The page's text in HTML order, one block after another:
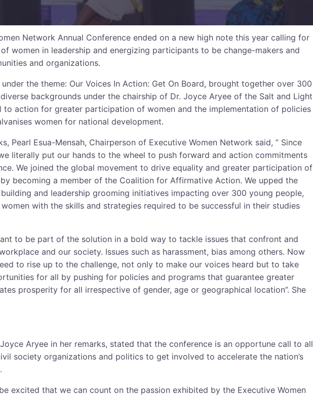
Network Annual Conference ended on a new high note this year calling for
women in leadership and energizing participants to be change-makers and
and organizations.
the theme: Our Voices In Action: Get On Board, brought together over 300
backgrounds under the chairship of Dr. Joyce Aryee of the Salt and Light
to action for greater participation of women and the implementation of policies
women for national development.
Pearl Esua-Mensah, Chairperson of Executive Women Network said, ” Since
literally put our hands to the wheel to push forward and action commitments
We joined the global movement to drive equality and greater participation of
becoming a member of the Coalition for Affirmative Action. We upped the
and leadership grooming initiatives impacting over 300 young people,
with the skills and strategies required to be successful in their studies
to be part of the solution in a bold way to tackle issues that confront and
and our society. Issues such as harassment, bias among others. Now
to rise up to the challenge, not only to make our voices heard but to take
for all by pushing for policies and programs that guarantee greater
prosperity for all irrespective of gender, age or geographical location”. She
Aryee in her remarks, stated that the conference is an opportune call to all
society organizations and politics to get involved to accelerate the nation’s
excited that we can count on the passion exhibited by the Executive Women